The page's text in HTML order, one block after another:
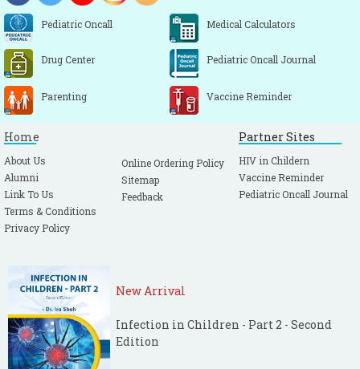
Pediatric Oncall Medical Calculators
Drug Center Pediatric Oncall Journal
Parenting Vaccine Reminder
Home
About Us
Alumni
Link To Us
Terms & Conditions
Privacy Policy
Online Ordering Policy
Sitemap
Feedback
Partner Sites
HIV in Childern
Vaccine Reminder
Pediatric Oncall Journal
New Arrival
Infection in Children - Part 2 - Second
Edition